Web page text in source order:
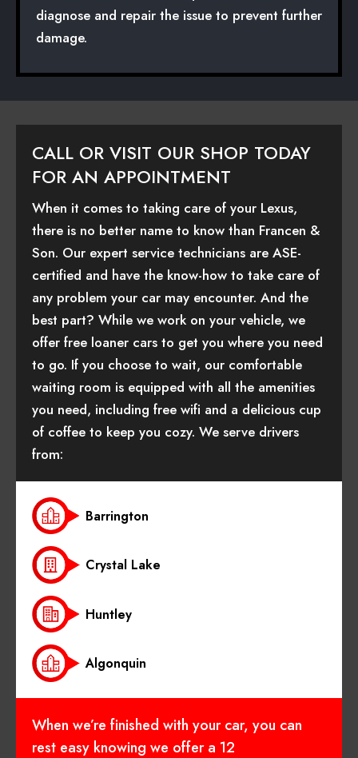
diagnose and repair the issue to prevent further
damage.
CALL OR VISIT OUR SHOP TODAY
FOR AN APPOINTMENT
When it comes to taking care of your Lexus,
there is no better name to know than Francen &
Son. Our expert service technicians are ASE-
certified and have the know-how to take care of
any problem your car may encounter. And the
best part? While we work on your vehicle, we
offer free loaner cars to get you where you need
to go. If you choose to wait, our comfortable
waiting room is equipped with all the amenities
you need, including free wifi and a delicious cup
of coffee to keep you cozy. We serve drivers
from:
Barrington
Crystal Lake
Huntley
Algonquin
When we’re finished with your car, you can
rest easy knowing we offer a 12